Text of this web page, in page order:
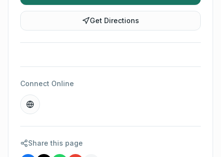
Get Directions
Connect Online
Share this page